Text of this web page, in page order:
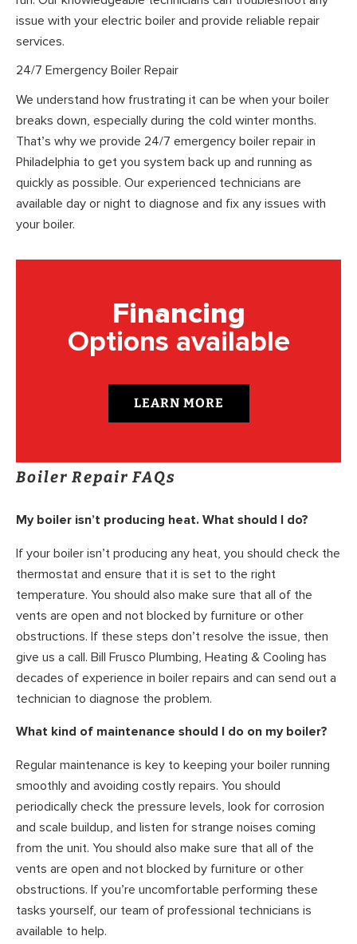
issue with your electric boiler and provide reliable repair
services.
24/7 Emergency Boiler Repair
We understand how frustrating it can be when your boiler
breaks down, especially during the cold winter months.
That’s why we provide 24/7 emergency boiler repair in
Philadelphia to get you system back up and running as
quickly as possible. Our experienced technicians are
available day or night to diagnose and fix any issues with
your boiler.
Financing
Options available
LEARN MORE
Boiler Repair FAQs
My boiler isn’t producing heat. What should I do?
If your boiler isn’t producing any heat, you should check the
thermostat and ensure that it is set to the right
temperature. You should also make sure that all of the
vents are open and not blocked by furniture or other
obstructions. If these steps don’t resolve the issue, then
give us a call. Bill Frusco Plumbing, Heating & Cooling has
decades of experience in boiler repairs and can send out a
technician to diagnose the problem.
What kind of maintenance should I do on my boiler?
Regular maintenance is key to keeping your boiler running
smoothly and avoiding costly repairs. You should
periodically check the pressure levels, look for corrosion
and scale buildup, and listen for strange noises coming
from the unit. You should also make sure that all of the
vents are open and not blocked by furniture or other
obstructions. If you’re uncomfortable performing these
tasks yourself, our team of professional technicians is
available to help.